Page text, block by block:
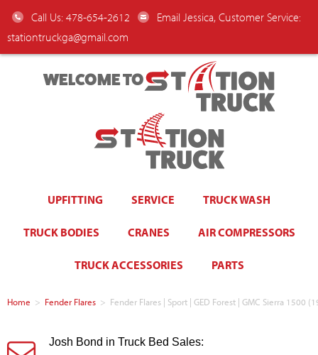
Call Us: 478-654-2612
Email Jessica, Customer Service:
stationtruckga@gmail.com
WELCOME TO
UPFITTING SERVICE TRUCK WASH
TRUCK BODIES CRANES AIR COMPRESSORS
TRUCK ACCESSORIES PARTS
Home > Fender Flares > Fender Flares | Sport | GED Forest | GMC Sierra 1500
Josh Bond in Truck Bed Sales: